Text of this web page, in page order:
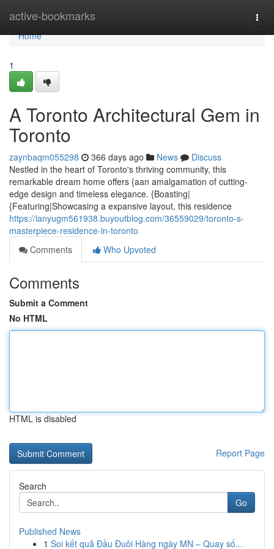
active-bookmarks
Home
Home
1
A Toronto Architectural Gem in
Toronto
zaynbaqm055298 366 days ago News
Discuss
Nestled in the heart of Toronto's thriving community, this
remarkable dream home offers {aan amalgamation of cutting-
edge design and timeless elegance. {Boasting|
{Featuring|Showcasing a expansive layout, this residence
https://ianyugm561938.buyoutblog.com/36559029/toronto-s-
masterpiece-residence-in-toronto
Comments
Who Upvoted
Comments
Submit a Comment
No HTML
HTML is disabled
Report Page
Search
Go
Published News
1 Soi kết quả Đầu Đuôi Hàng ngày MN – Quay số...